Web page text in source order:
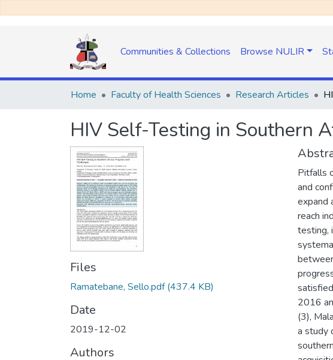
Communities & Collections Browse NULIR
Home Faculty of Health Sciences Research Articles
HIV Self-Testing in Southern
Files
Ramatebane, Sello.pdf(437.4 KB)
Date
2019-12-02
Authors
Pitfalls
and
expand
reach
testing,
2016
(3),
a study